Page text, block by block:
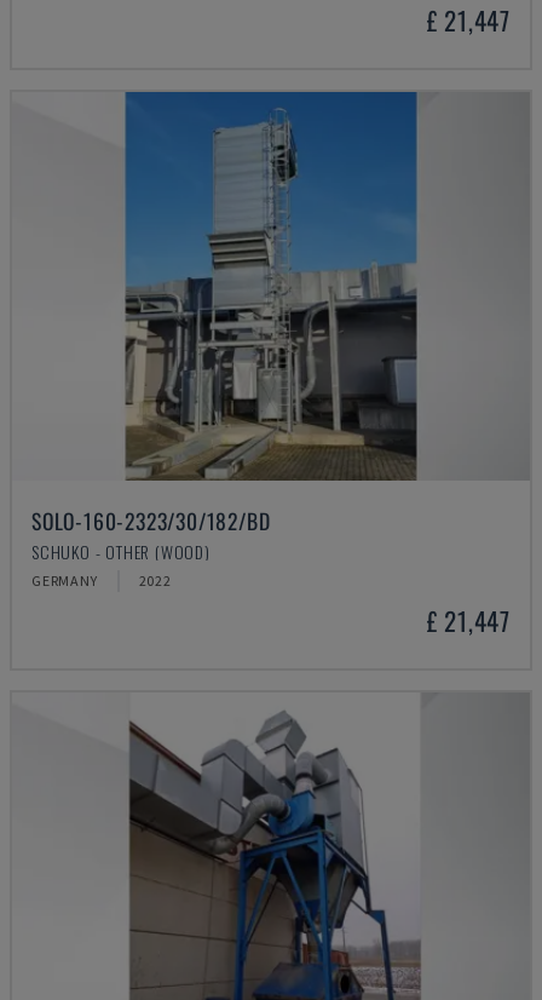
£ 21,447
SOLO-160-2323/30/182/BD
SCHUKO - OTHER (WOOD)
GERMANY 2022
£ 21,447